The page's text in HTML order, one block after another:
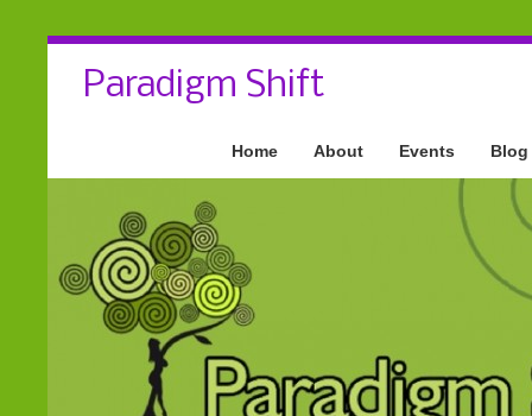
Paradigm Shift
Home About Events Blog